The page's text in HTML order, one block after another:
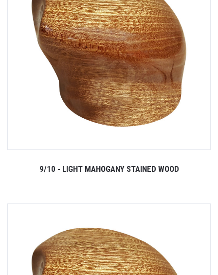
9/10 - LIGHT MAHOGANY STAINED WOOD